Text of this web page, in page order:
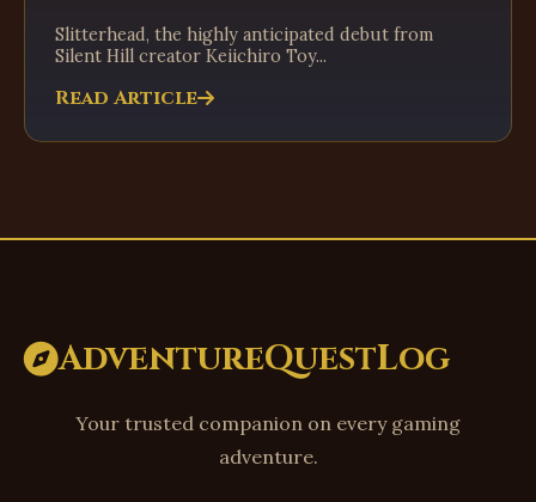
Slitterhead, the highly anticipated debut from
Silent Hill creator Keiichiro Toy...
Read Article
AdventureQuestLog
Your trusted companion on every gaming
adventure.